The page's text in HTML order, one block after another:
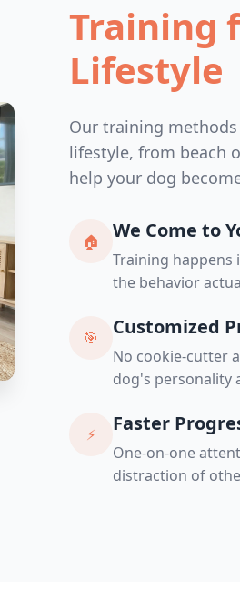
Training
Lifestyle
Our training
lifestyle, from beach
help your dog
🏠 We Come to
Training
the behavior
🎯 Customized
No cookie-cutter
dog's personality
⚡ Faster
One-on-one
distraction of